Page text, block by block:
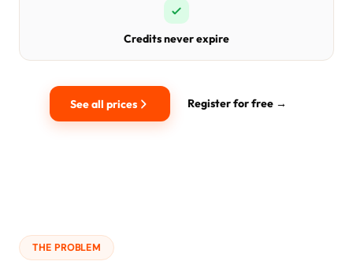
Credits never expire
See all prices Register for free →
THE PROBLEM